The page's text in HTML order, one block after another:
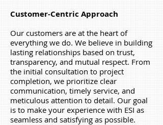
Customer-Centric Approach
Our customers are at the heart of
everything we do. We believe in building
lasting relationships based on trust,
transparency, and mutual respect. From
the initial consultation to project
completion, we prioritize clear
communication, timely service, and
meticulous attention to detail. Our goal
is to make your experience with ESI as
seamless and satisfying as possible.